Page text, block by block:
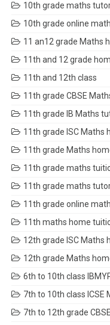
10th grade maths
10th grade online
11 an12 grade Maths
11th and 12 grade
11th and 12th class
11th grade CBSE
11th grade IB Maths
11th grade ISC Maths
11th grade Maths
11th grade maths
11th grade maths
11th grade online
11th maths home
12th grade ISC Maths
12th grade Maths
6th to 10th class
7th to 10th class ICSE
7th to 12th grade